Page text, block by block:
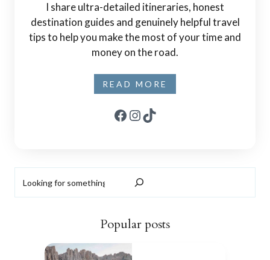
I share ultra-detailed itineraries, honest
destination guides and genuinely helpful travel
tips to help you make the most of your time and
money on the road.
READ MORE
Facebook
Instagram
TikTok
Popular posts